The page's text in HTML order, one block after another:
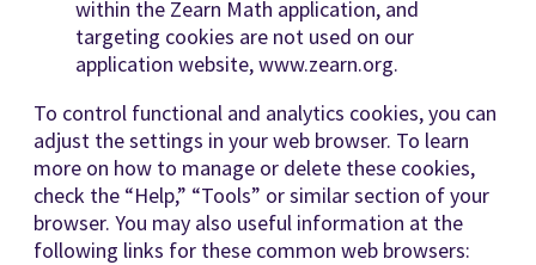
within the Zearn Math application, and
targeting cookies are not used on our
application website, www.zearn.org.
To control functional and analytics cookies, you can
adjust the settings in your web browser. To learn
more on how to manage or delete these cookies,
check the “Help,” “Tools” or similar section of your
browser. You may also useful information at the
following links for these common web browsers: